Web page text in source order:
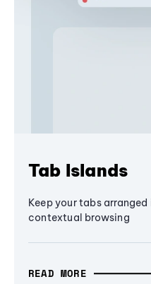
Tab Islands
Keep your tabs
contextual browsing
READ MORE